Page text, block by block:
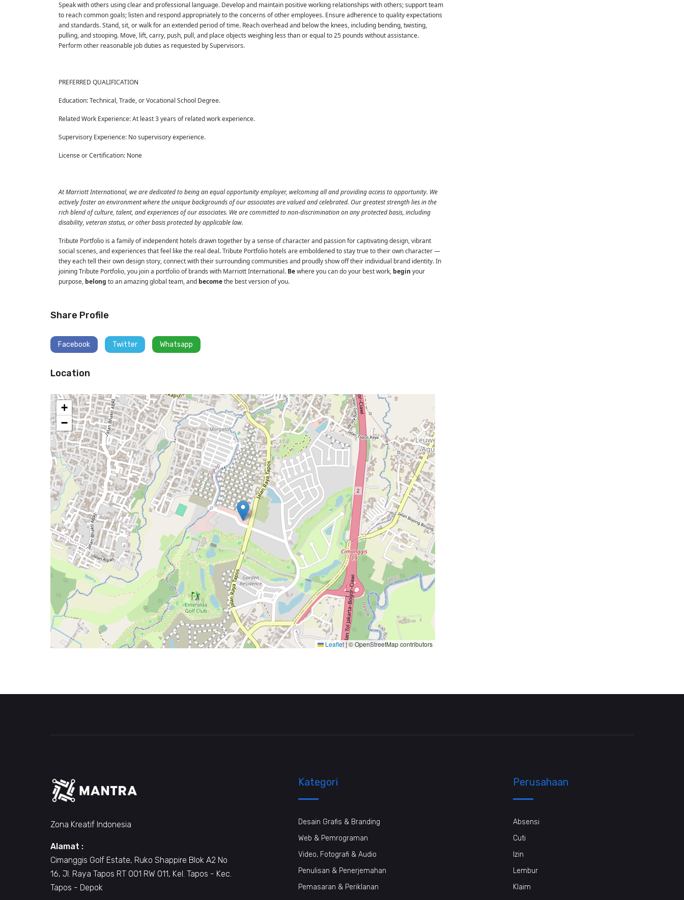
Speak with others using clear and professional language. Develop and maintain positive working relationships with others; support team
to reach common goals; listen and respond appropriately to the concerns of other employees. Ensure adherence to quality expectations
and standards. Stand, sit, or walk for an extended period of time. Reach overhead and below the knees, including bending, twisting,
pulling, and stooping. Move, lift, carry, push, pull, and place objects weighing less than or equal to 25 pounds without assistance.
Perform other reasonable job duties as requested by Supervisors.
PREFERRED QUALIFICATION
Education: Technical, Trade, or Vocational School Degree.
Related Work Experience: At least 3 years of related work experience.
Supervisory Experience: No supervisory experience.
License or Certification: None
At Marriott International, we are dedicated to being an equal opportunity employer, welcoming all and providing access to opportunity. We
actively foster an environment where the unique backgrounds of our associates are valued and celebrated. Our greatest strength lies in the
rich blend of culture, talent, and experiences of our associates. We are committed to non-discrimination on any protected basis, including
disability, veteran status, or other basis protected by applicable law.
Tribute Portfolio is a family of independent hotels drawn together by a sense of character and passion for captivating design, vibrant
social scenes, and experiences that feel like the real deal. Tribute Portfolio hotels are emboldened to stay true to their own character —
they each tell their own design story, connect with their surrounding communities and proudly show off their individual brand identity. In
joining Tribute Portfolio, you join a portfolio of brands with Marriott International. Bewhere you can do your best work, begin your
purpose, belong to an amazing global team, and becomethe best version of you.
Share Profile
Facebook Twitter Whatsapp
Location
+
−
Leaflet|© OpenStreetMap contributors
Zona Kreatif Indonesia
Alamat :
Cimanggis Golf Estate, Ruko Shappire Blok A2 No
16, Jl. Raya Tapos RT 001 RW 011, Kel. Tapos - Kec.
Tapos - Depok
Kategori
Desain Grafis & Branding
Web & Pemrograman
Video, Fotografi & Audio
Penulisan & Penerjemahan
Pemasaran & Periklanan
Perusahaan
Absensi
Cuti
Izin
Lembur
Klaim